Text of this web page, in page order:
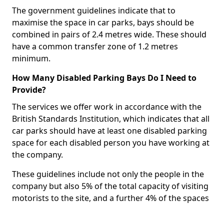
The government guidelines indicate that to
maximise the space in car parks, bays should be
combined in pairs of 2.4 metres wide. These should
have a common transfer zone of 1.2 metres
minimum.
How Many Disabled Parking Bays Do I Need to
Provide?
The services we offer work in accordance with the
British Standards Institution, which indicates that all
car parks should have at least one disabled parking
space for each disabled person you have working at
the company.
These guidelines include not only the people in the
company but also 5% of the total capacity of visiting
motorists to the site, and a further 4% of the spaces